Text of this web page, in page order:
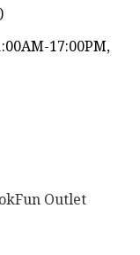
)
17:00PM,
Outlet